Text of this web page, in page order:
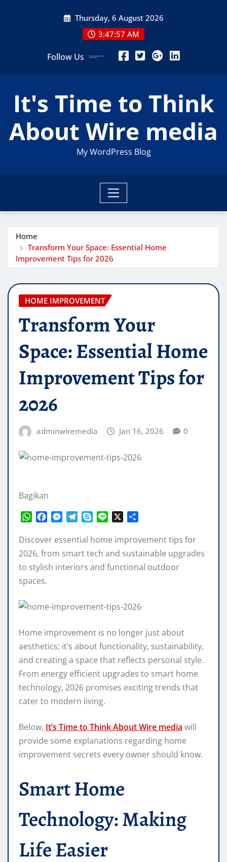
Thursday, 6 August 2026
3:47:59 AM
Follow Us
It's Time to Think
About Wire media
My WordPress Blog
Home
Transform Your Space: Essential Home
Improvement Tips for 2026
HOME IMPROVEMENT
Transform Your
Space: Essential Home
Improvement Tips for
2026
adminwiremedia Jan 16, 2026 0
Bagikan
W
a
t
A
p
c
e
b
o
M
s
s
n
r
l
e
r
y
p
n
e
a
r
Discover essential home improvement tips for
2026, from smart tech and sustainable upgrades
to stylish interiors and functional outdoor
spaces.
Home improvement is no longer just about
aesthetics; it’s about functionality, sustainability,
and creating a space that reflects personal style.
From energy efficient upgrades to smart home
technology, 2026 promises exciting trends that
cater to modern living.
Below, It’s Time to Think About Wire media will
provide some explanations regarding home
improvement secrets every owner should know.
Smart Home
Technology: Making
Life Easier